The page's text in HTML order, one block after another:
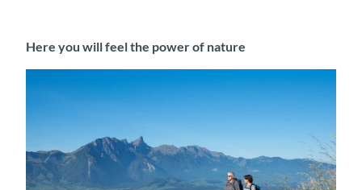
Here you will feel the power of nature